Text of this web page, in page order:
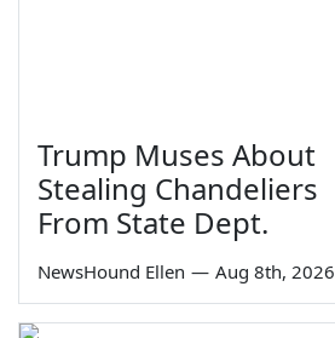
Trump Muses About
Stealing Chandeliers
From State Dept.
NewsHound Ellen — Aug 8th, 2026